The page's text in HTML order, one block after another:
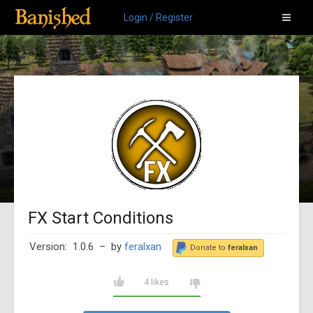
Login / Register
FX Start Conditions
Version: 1.0.6 – by feralxan Donate to feralxan
4 likes